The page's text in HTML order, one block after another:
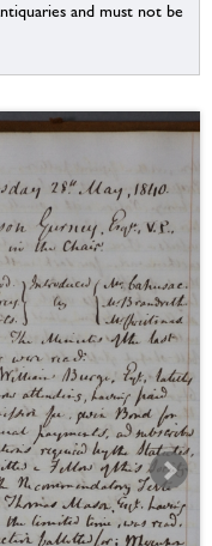
and must not be